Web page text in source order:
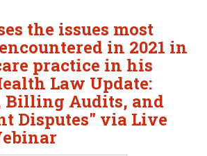
Probate
the issues most
in 2021 in
practice in his
Law Update:
Billing Audits, and
Disputes" via Live